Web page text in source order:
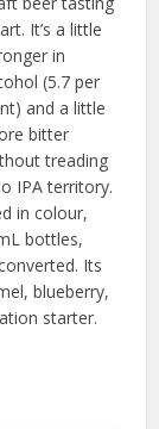
It’s a little
in
(5.7 per
and a little
bitter
treading
IPA territory.
in colour,
bottles,
Its
blueberry,
starter.